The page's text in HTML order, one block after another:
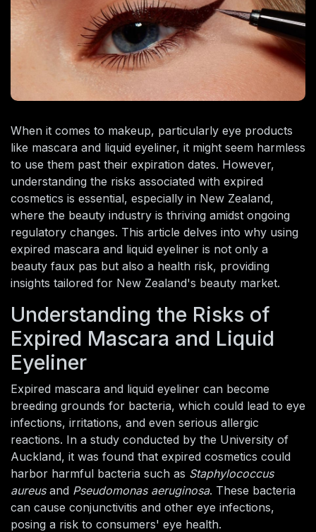
When it comes to makeup, particularly eye products
like mascara and liquid eyeliner, it might seem harmless
to use them past their expiration dates. However,
understanding the risks associated with expired
cosmetics is essential, especially in New Zealand,
where the beauty industry is thriving amidst ongoing
regulatory changes. This article delves into why using
expired mascara and liquid eyeliner is not only a
beauty faux pas but also a health risk, providing
insights tailored for New Zealand's beauty market.
Understanding the Risks of
Expired Mascara and Liquid
Eyeliner
Expired mascara and liquid eyeliner can become
breeding grounds for bacteria, which could lead to eye
infections, irritations, and even serious allergic
reactions. In a study conducted by the University of
Auckland, it was found that expired cosmetics could
harbor harmful bacteria such as Staphylococcus
aureusand Pseudomonas aeruginosa. These bacteria
can cause conjunctivitis and other eye infections,
posing a risk to consumers' eye health.